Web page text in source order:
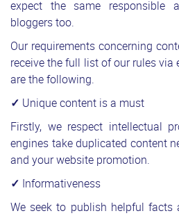
expect the same responsible
bloggers too.
Our requirements concerning
receive the full list of our rules via
are the following.
✓ Unique content is a must
Firstly, we respect intellectual
engines take duplicated content
and your website promotion.
✓ Informativeness
We seek to publish helpful facts